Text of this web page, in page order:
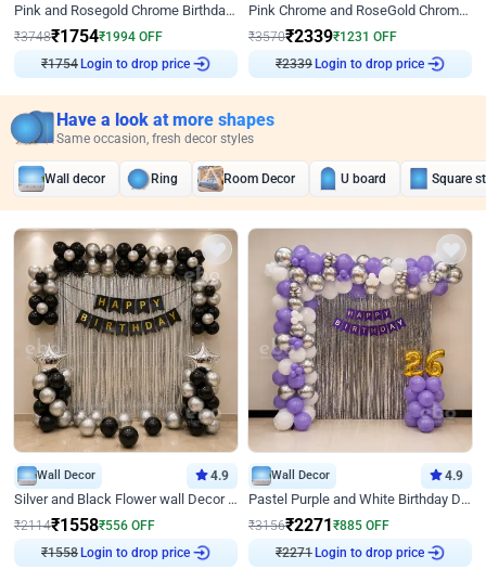
Pink and Rosegold Chrome Birthday Decor
₹3748₹1754₹1994 OFF
₹1754Login to drop price
Pink Chrome and RoseGold Chrome L Shaped Arch Birthday Decor
₹3570₹2339₹1231 OFF
₹2339Login to drop price
Have a look at more shapes
Same occasion, fresh decor styles
Wall decor Ring Room Decor U board Square
Wall Decor 4.9
Silver and Black Flower wall Decor for Birthday
₹2114₹1558₹556 OFF
₹1558Login to drop price
Wall Decor 4.9
Pastel Purple and White Birthday Decor
₹3156₹2271₹885 OFF
₹2271Login to drop price